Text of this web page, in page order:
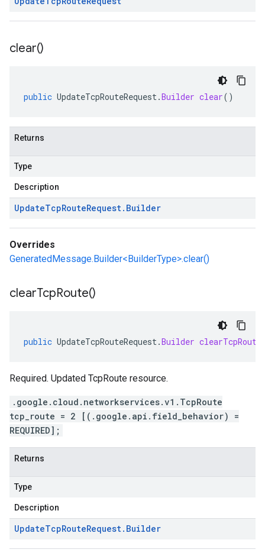
clear()
public UpdateTcpRouteRequest.Builder clear()
Returns
Type
Description
UpdateTcpRouteRequest. Builder
Overrides
GeneratedMessage.Builder<BuilderType>.clear()
clearTcpRoute()
public UpdateTcpRouteRequest.Builder clearTcpRoute
Required. Updated TcpRoute resource.
.google.cloud.networkservices.v1.TcpRoute
tcp_route = 2 [(.google.api.field_behavior) =
REQUIRED];
Returns
Type
Description
UpdateTcpRouteRequest. Builder